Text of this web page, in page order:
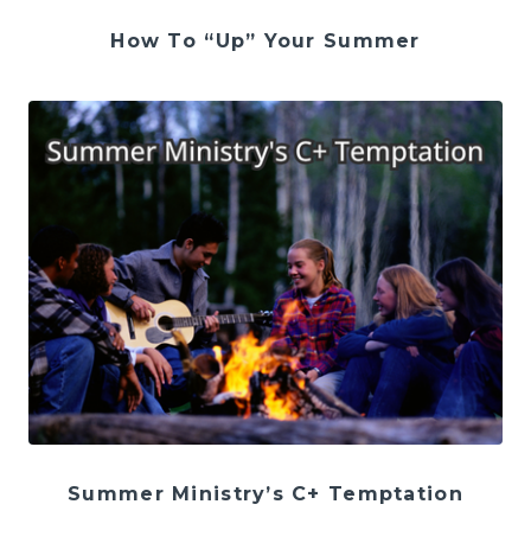
How To “Up” Your Summer
Summer Ministry’s C+ Temptation